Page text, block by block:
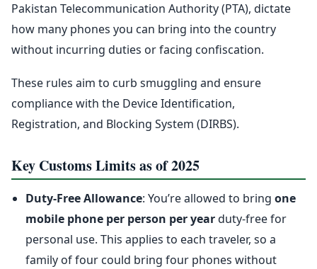
Pakistan Telecommunication Authority (PTA), dictate
how many phones you can bring into the country
without incurring duties or facing confiscation.
These rules aim to curb smuggling and ensure
compliance with the Device Identification,
Registration, and Blocking System (DIRBS).
Key Customs Limits as of 2025
Duty-Free Allowance: You’re allowed to bring one
mobile phone per person per yearduty-free for
personal use. This applies to each traveler, so a
family of four could bring four phones without